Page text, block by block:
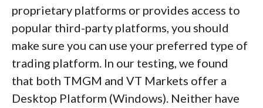
proprietary platforms or provides access to
popular third-party platforms, you should
make sure you can use your preferred type of
trading platform. In our testing, we found
that both TMGM and VT Markets offer a
Desktop Platform (Windows). Neither have